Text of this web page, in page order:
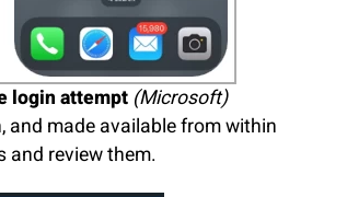
login attempt (Microsoft)
made available from within
and review them.